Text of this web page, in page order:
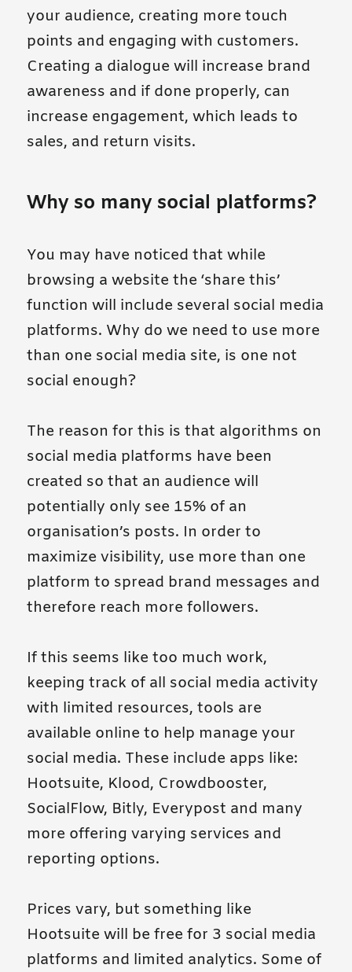
your audience, creating more touch
points and engaging with customers.
Creating a dialogue will increase brand
awareness and if done properly, can
increase engagement, which leads to
sales, and return visits.
Why so many social platforms?
You may have noticed that while
browsing a website the ‘share this’
function will include several social media
platforms. Why do we need to use more
than one social media site, is one not
social enough?
The reason for this is that algorithms on
social media platforms have been
created so that an audience will
potentially only see 15% of an
organisation’s posts. In order to
maximize visibility, use more than one
platform to spread brand messages and
therefore reach more followers.
If this seems like too much work,
keeping track of all social media activity
with limited resources, tools are
available online to help manage your
social media. These include apps like:
Hootsuite, Klood, Crowdbooster,
SocialFlow, Bitly, Everypost and many
more offering varying services and
reporting options.
Prices vary, but something like
Hootsuite will be free for 3 social media
platforms and limited analytics. Some of